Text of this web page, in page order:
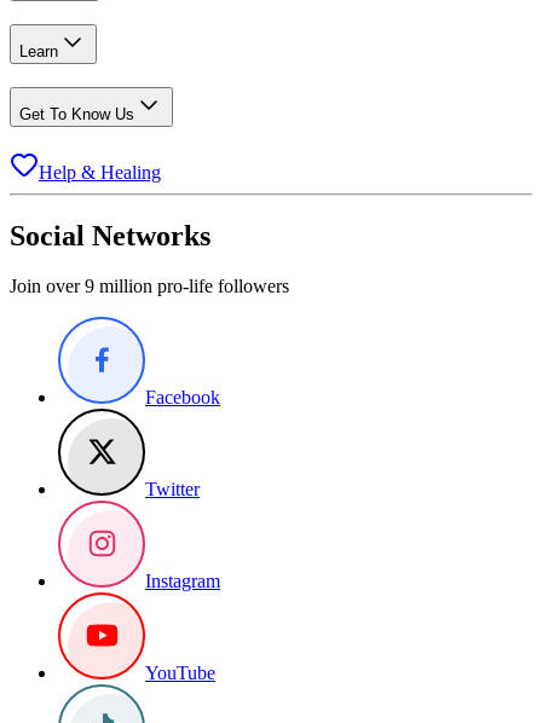
Learn
Get To Know Us
Help & Healing
Social Networks
Join over 9 million pro-life followers
Facebook
Twitter
Instagram
YouTube